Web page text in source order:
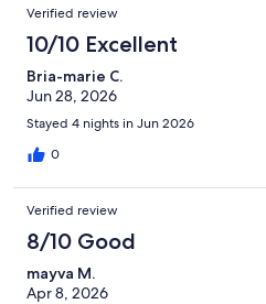
Verified review
10/10 Excellent
Bria-marie C.
Jun 28, 2026
Stayed 4 nights in Jun 2026
0
Verified review
8/10 Good
mayva M.
Apr 8, 2026